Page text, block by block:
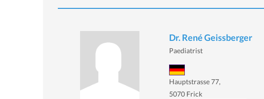
Dr. René Geissberger
Paediatrist
Hauptstrasse 77,
5070 Frick